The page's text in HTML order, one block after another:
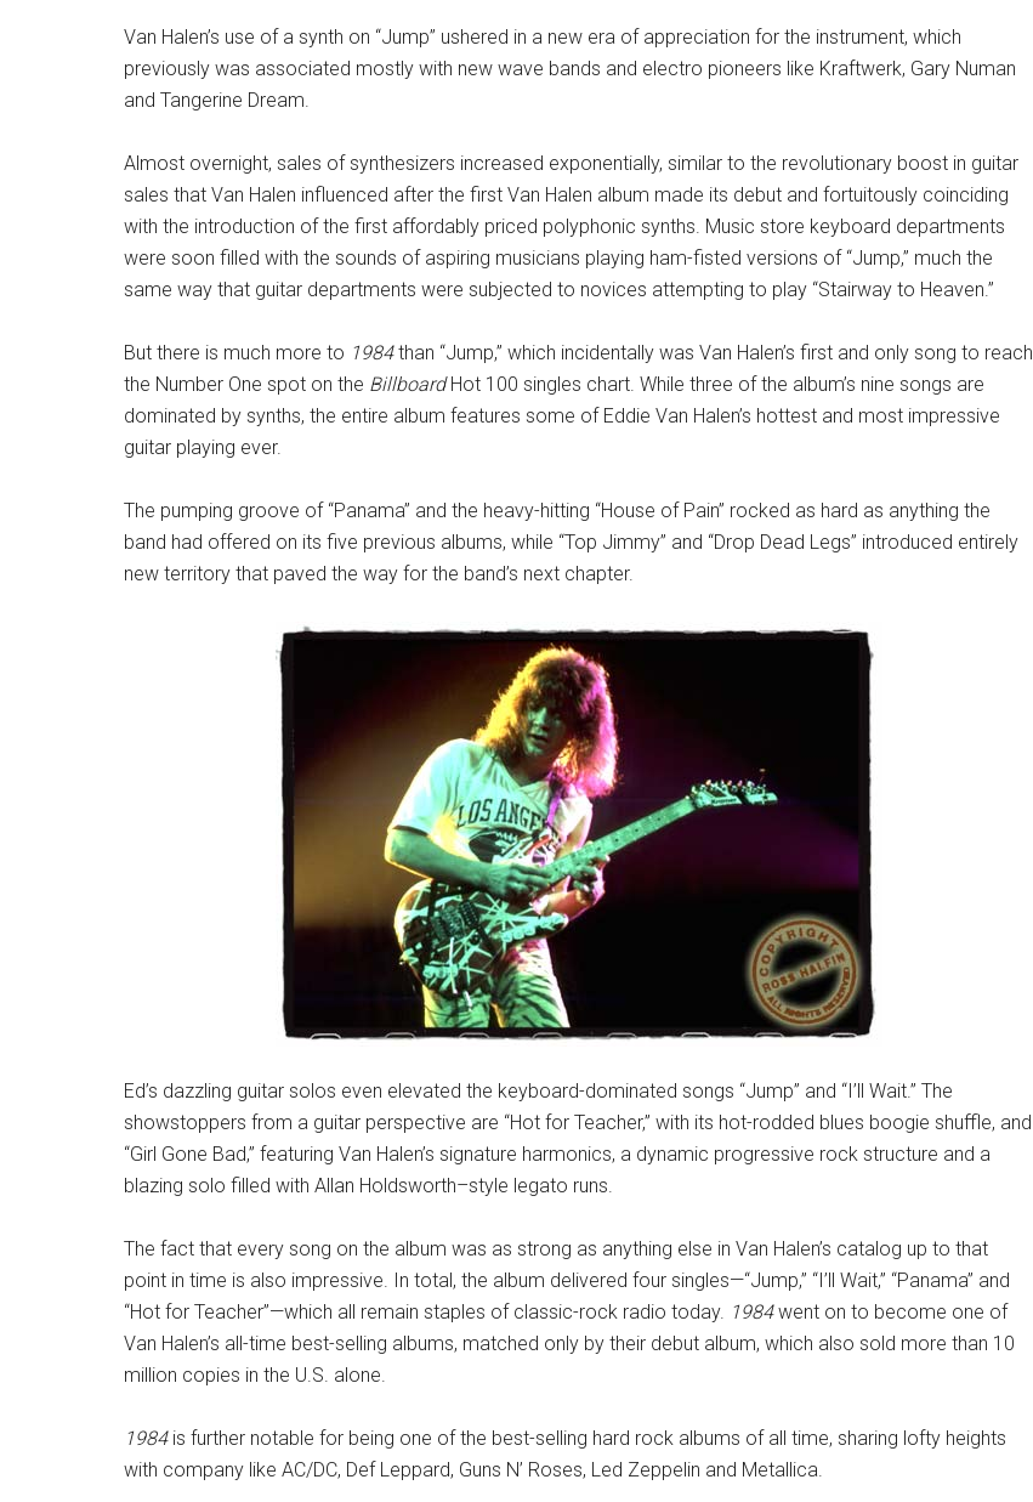
Van Halen’s use of a synth on “Jump” ushered in a new era of appreciation for the instrument, which
previously was associated mostly with new wave bands and electro pioneers like Kraftwerk, Gary Numan
and Tangerine Dream.
Almost overnight, sales of synthesizers increased exponentially, similar to the revolutionary boost in guitar
sales that Van Halen influenced after the first Van Halen album made its debut and fortuitously coinciding
with the introduction of the first affordably priced polyphonic synths. Music store keyboard departments
were soon filled with the sounds of aspiring musicians playing ham-fisted versions of “Jump,” much the
same way that guitar departments were subjected to novices attempting to play “Stairway to Heaven.”
But there is much more to 1984than “Jump,” which incidentally was Van Halen’s first and only song to reach
the Number One spot on the BillboardHot 100 singles chart. While three of the album’s nine songs are
dominated by synths, the entire album features some of Eddie Van Halen’s hottest and most impressive
guitar playing ever.
The pumping groove of “Panama” and the heavy-hitting “House of Pain” rocked as hard as anything the
band had offered on its five previous albums, while “Top Jimmy” and “Drop Dead Legs” introduced entirely
new territory that paved the way for the band’s next chapter.
Ed’s dazzling guitar solos even elevated the keyboard-dominated songs “Jump” and “I’ll Wait.” The
showstoppers from a guitar perspective are “Hot for Teacher,” with its hot-rodded blues boogie shuffle, and
“Girl Gone Bad,” featuring Van Halen’s signature harmonics, a dynamic progressive rock structure and a
blazing solo filled with Allan Holdsworth–style legato runs.
The fact that every song on the album was as strong as anything else in Van Halen’s catalog up to that
point in time is also impressive. In total, the album delivered four singles—“Jump,” “I’ll Wait,” “Panama” and
“Hot for Teacher”—which all remain staples of classic-rock radio today. 1984went on to become one of
Van Halen’s all-time best-selling albums, matched only by their debut album, which also sold more than 10
million copies in the U.S. alone.
1984is further notable for being one of the best-selling hard rock albums of all time, sharing lofty heights
with company like AC/DC, Def Leppard, Guns N’ Roses, Led Zeppelin and Metallica.